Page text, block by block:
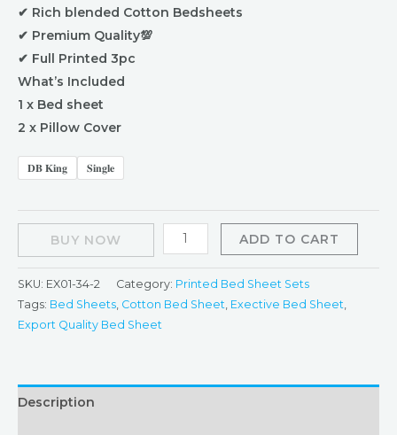
✔ Rich blended Cotton Bedsheets
✔ Premium Quality💯
✔ Full Printed 3pc
What’s Included
1 x Bed sheet
2 x Pillow Cover
𝐃𝐁 𝐊𝐢𝐧𝐠 𝐒𝐢𝐧𝐠𝐥𝐞
BUY NOW ADD TO CART
SKU: EX01-34-2 Category: Printed Bed Sheet Sets
Tags: Bed Sheets, Cotton Bed Sheet, Exective Bed Sheet,
Export Quality Bed Sheet
Description